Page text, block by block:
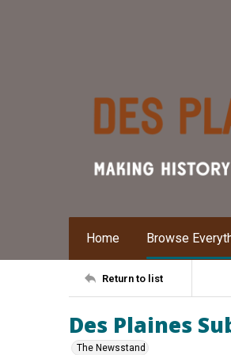
Home Browse
Return to list
Des Plaines
The Newsstand